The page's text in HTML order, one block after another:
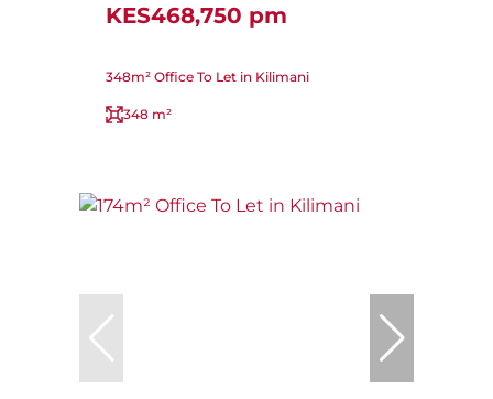
KES468,750 pm
348m² Office To Let in Kilimani
348 m²